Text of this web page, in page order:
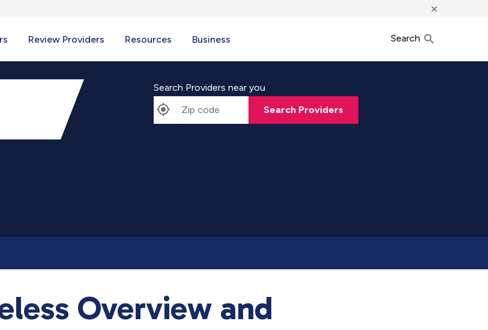
×
Review Providers Resources Business Search
Search Providers near you
Search Providers
Overview and